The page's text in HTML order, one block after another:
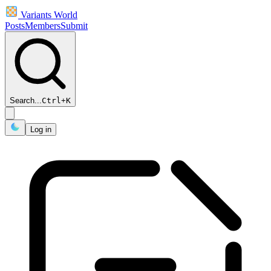
Variants World
PostsMembersSubmit
Search...Ctrl+K
Log in